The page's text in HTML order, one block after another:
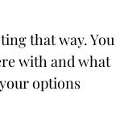
that way. You
with and what
options